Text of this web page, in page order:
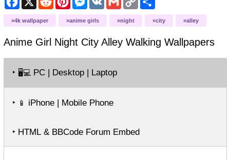
Link
4k wallpaper anime girls night city alley
Anime Girl Night City Alley Walking Wallpapers
‣ 🖥️💻 PC | Desktop | Laptop
‣ 📱 iPhone | Mobile Phone
‣ HTML & BBCode Forum Embed